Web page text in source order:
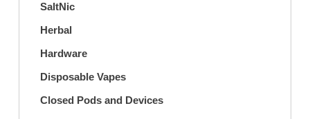
SaltNic
Herbal
Hardware
Disposable Vapes
Closed Pods and Devices